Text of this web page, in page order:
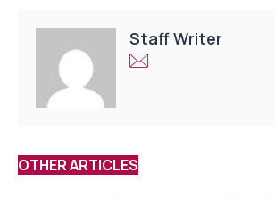
Staff Writer
OTHER ARTICLES